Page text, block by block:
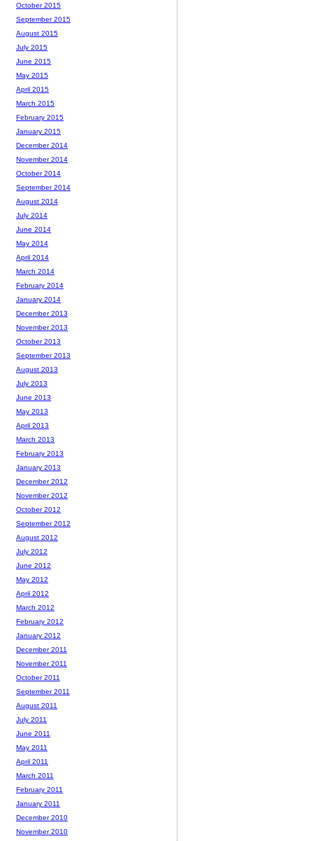
October 2015
September 2015
August 2015
July 2015
June 2015
May 2015
April 2015
March 2015
February 2015
January 2015
December 2014
November 2014
October 2014
September 2014
August 2014
July 2014
June 2014
May 2014
April 2014
March 2014
February 2014
January 2014
December 2013
November 2013
October 2013
September 2013
August 2013
July 2013
June 2013
May 2013
April 2013
March 2013
February 2013
January 2013
December 2012
November 2012
October 2012
September 2012
August 2012
July 2012
June 2012
May 2012
April 2012
March 2012
February 2012
January 2012
December 2011
November 2011
October 2011
September 2011
August 2011
July 2011
June 2011
May 2011
April 2011
March 2011
February 2011
January 2011
December 2010
November 2010